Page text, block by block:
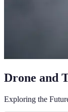
Drone and
Exploring the